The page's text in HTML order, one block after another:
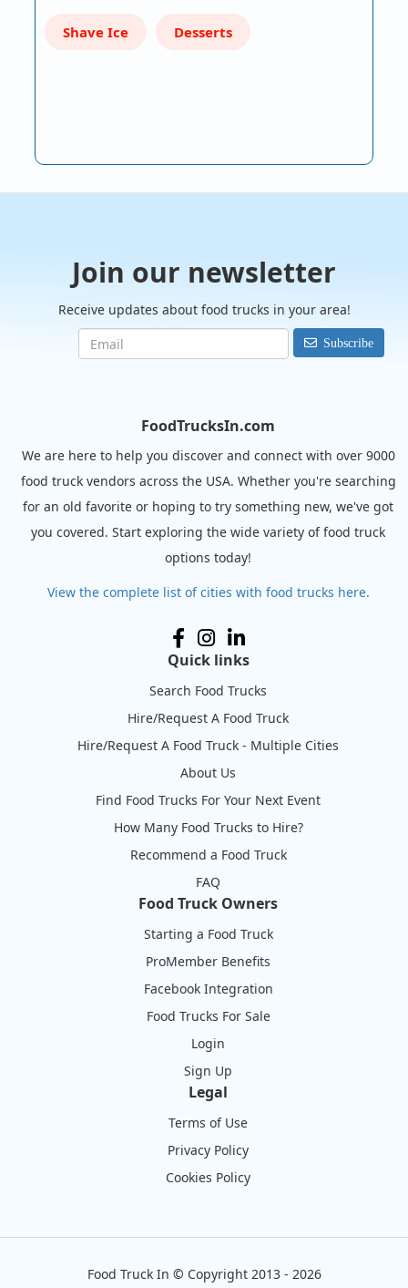
Shave Ice Desserts
Join our newsletter
Receive updates about food trucks in your area!
Subscribe
FoodTrucksIn.com
We are here to help you discover and connect with over 9000
food truck vendors across the USA. Whether you're searching
for an old favorite or hoping to try something new, we've got
you covered. Start exploring the wide variety of food truck
options today!
View the complete list of cities with food trucks here.
Quick links
Search Food Trucks
Hire/Request A Food Truck
Hire/Request A Food Truck - Multiple Cities
About Us
Find Food Trucks For Your Next Event
How Many Food Trucks to Hire?
Recommend a Food Truck
FAQ
Food Truck Owners
Starting a Food Truck
ProMember Benefits
Facebook Integration
Food Trucks For Sale
Login
Sign Up
Legal
Terms of Use
Privacy Policy
Cookies Policy
Food Truck In © Copyright 2013 - 2026